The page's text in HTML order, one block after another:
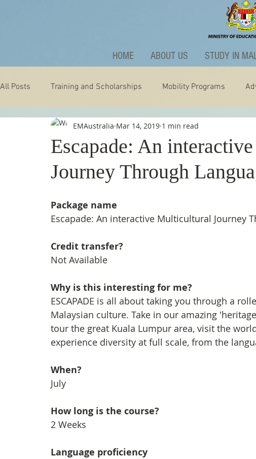
HOME ABOUT US STUDY IN
All Posts Training and Scholarships Mobility Programs
Technology Nature Extraordinary News and Activities
Escapade: An
Journey Through
EMAustralia Mar 14, 2019 1 min read
Package name
Escapade: An interactive Multicultural Journey
Credit transfer?
Not Available
Why is this interesting for me?
ESCAPADE is all about taking you through a
Malaysian culture. Take in our amazing
tour the great Kuala Lumpur area, visit the
experience diversity at full scale, from the
When?
July
How long is the course?
2 Weeks
Language proficiency